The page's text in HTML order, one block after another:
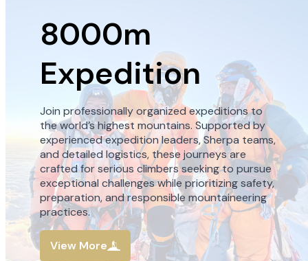
8000m
Expedition
Join professionally organized expeditions to
the world’s highest mountains. Supported by
experienced expedition leaders, Sherpa teams,
and detailed logistics, these journeys are
crafted for serious climbers seeking to pursue
exceptional challenges while prioritizing safety,
preparation, and responsible mountaineering
practices.
View More